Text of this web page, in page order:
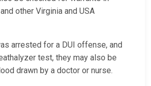
other Virginia and USA
arrested for a DUI offense, and
test, they may also be
drawn by a doctor or nurse.